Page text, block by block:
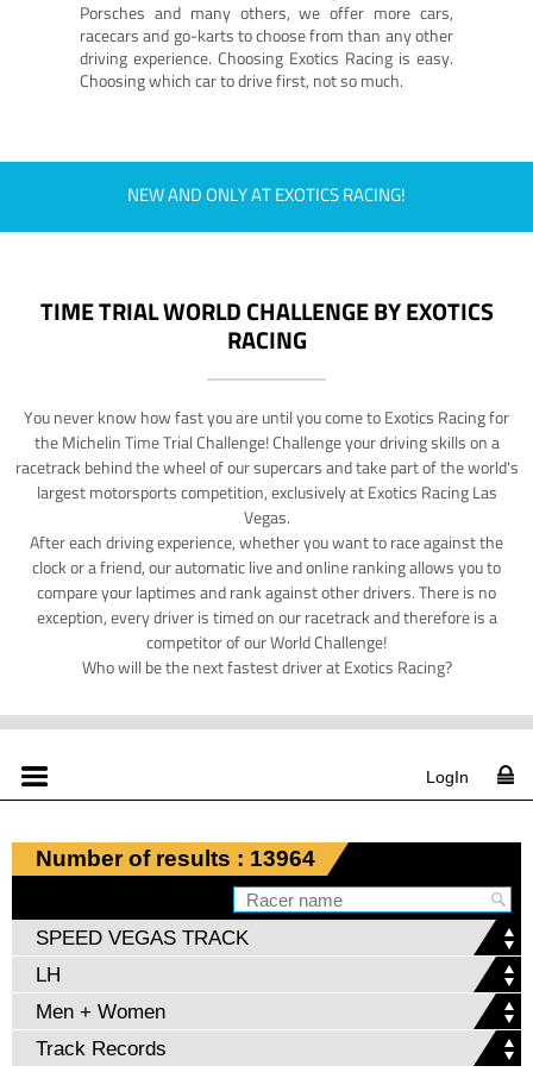
Porsches and many others, we offer more cars,
racecars and go-karts to choose from than any other
driving experience. Choosing Exotics Racing is easy.
Choosing which car to drive first, not so much.
NEW AND ONLY AT EXOTICS RACING!
TIME TRIAL WORLD CHALLENGE BY EXOTICS
RACING
You never know how fast you are until you come to Exotics Racing for
the Michelin Time Trial Challenge! Challenge your driving skills on a
racetrack behind the wheel of our supercars and take part of the world's
largest motorsports competition, exclusively at Exotics Racing Las
Vegas.
After each driving experience, whether you want to race against the
clock or a friend, our automatic live and online ranking allows you to
compare your laptimes and rank against other drivers. There is no
exception, every driver is timed on our racetrack and therefore is a
competitor of our World Challenge!
Who will be the next fastest driver at Exotics Racing?